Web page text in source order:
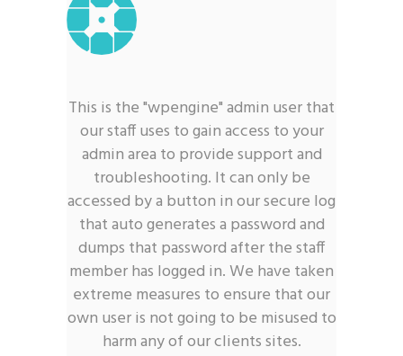
This is the "wpengine" admin user that
our staff uses to gain access to your
admin area to provide support and
troubleshooting. It can only be
accessed by a button in our secure log
that auto generates a password and
dumps that password after the staff
member has logged in. We have taken
extreme measures to ensure that our
own user is not going to be misused to
harm any of our clients sites.